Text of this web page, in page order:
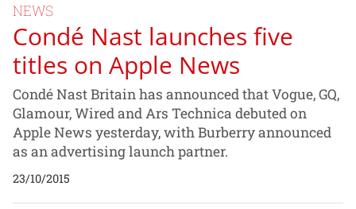
NEWS
Condé Nast launches five
titles on Apple News
Condé Nast Britain has announced that Vogue, GQ,
Glamour, Wired and Ars Technica debuted on
Apple News yesterday, with Burberry announced
as an advertising launch partner.
23/10/2015